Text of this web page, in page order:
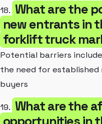
18. What are the
new entrants in
forklift truck
Potential barriers
the need for
buyers
19. What are the
opportunities in